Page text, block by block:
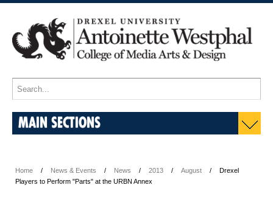
MAIN SECTIONS
Home News & Events News 2013 August
Drexel
Players to Perform "Parts" at the URBN Annex